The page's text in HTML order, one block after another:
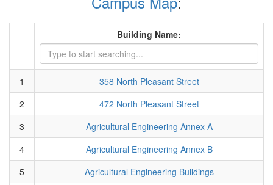
Building Name:
1
358 North Pleasant Street
2
472 North Pleasant Street
3
Agricultural Engineering Annex A
4
Agricultural Engineering Annex B
5
Agricultural Engineering Buildings